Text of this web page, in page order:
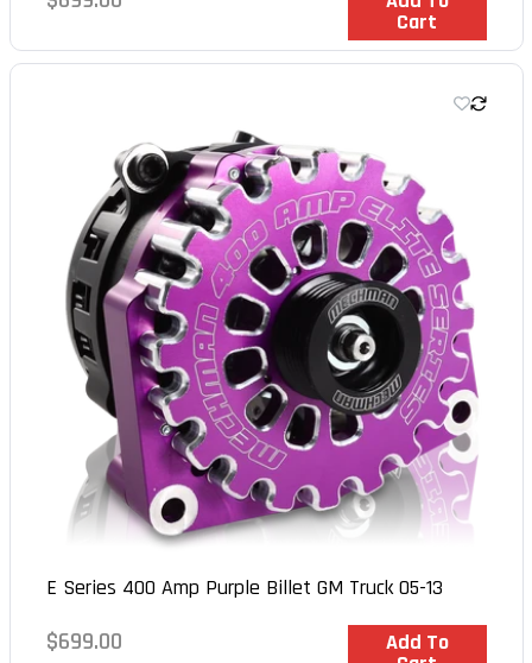
Cart
E Series 400 Amp Purple Billet GM Truck 05-13
Regular
$699.00 Add To
In Stock